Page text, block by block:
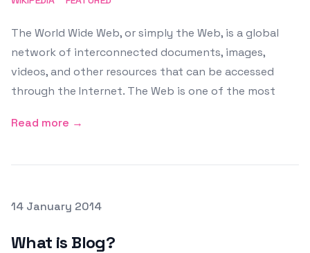
The World Wide Web, or simply the Web, is a global
network of interconnected documents, images,
videos, and other resources that can be accessed
through the Internet. The Web is one of the most
Read more →
Posted on
14 January 2014
What is Blog?